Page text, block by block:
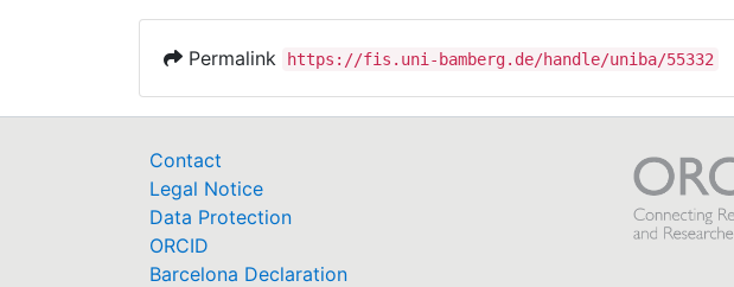
Permalink https://fis.uni-bamberg.de/handle/uniba/55332
Contact
Legal Notice
Data Protection
ORCID
Barcelona Declaration